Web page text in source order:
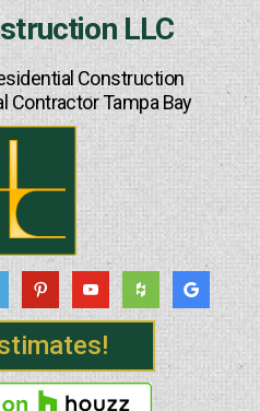
LLC
Construction
Contractor Tampa Bay